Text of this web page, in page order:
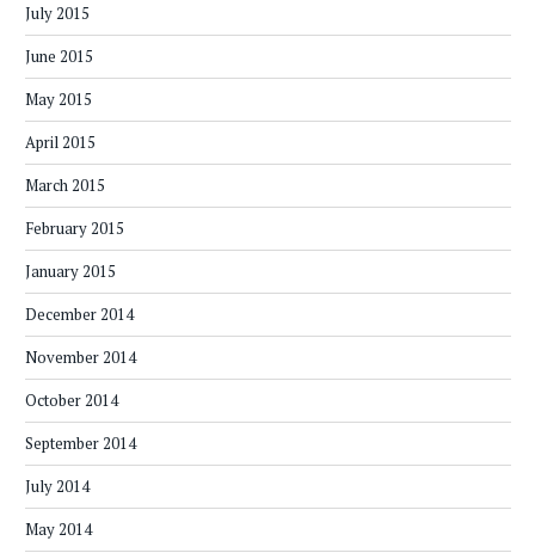
July 2015
June 2015
May 2015
April 2015
March 2015
February 2015
January 2015
December 2014
November 2014
October 2014
September 2014
July 2014
May 2014